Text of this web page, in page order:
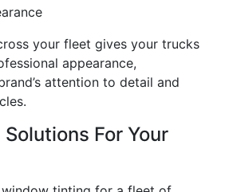
your fleet gives your trucks
appearance,
attention to detail and
For Your